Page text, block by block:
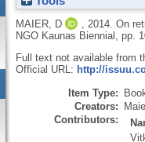
MAIER, D 2014. On
NGO Kaunas Biennial, pp.
Full text not available from
Official URL: http://
Item Type:
Creators:
Contributors: